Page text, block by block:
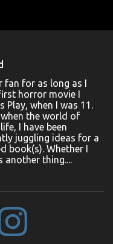
fan for as long as I
horror movie I
Play, when I was 11.
the world of
I have been
juggling ideas for a
book(s). Whether I
another thing....